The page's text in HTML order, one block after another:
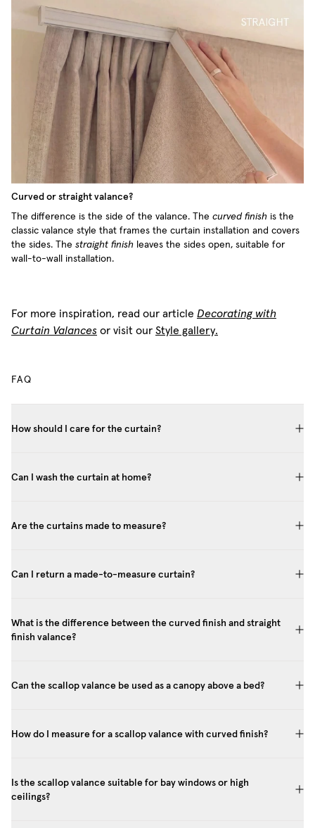
Curved or straight valance?
The difference is the side of the valance. The curved finish is the
classic valance style that frames the curtain installation and covers
the sides. The straight finish leaves the sides open, suitable for
wall-to-wall installation.
For more inspiration, read our article Decorating with
Curtain Valances or visit our Style gallery.
FAQ
How should I care for the curtain?
Can I wash the curtain at home?
Are the curtains made to measure?
Can I return a made-to-measure curtain?
What is the difference between the curved finish and straight
finish valance?
Can the scallop valance be used as a canopy above a bed?
How do I measure for a scallop valance with curved finish?
Is the scallop valance suitable for bay windows or high
ceilings?